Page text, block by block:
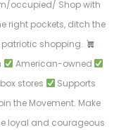
occupied/ Shop with
right pockets, ditch the
patriotic shopping.
American-owned
stores
Supports
the Movement. Make
loyal and courageous